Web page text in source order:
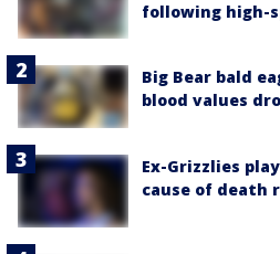
following high-
Big Bear bald
blood values
Ex-Grizzlies
cause of death